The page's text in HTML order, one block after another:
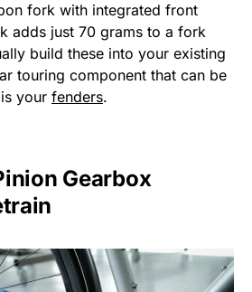
fork with integrated front
adds just 70 grams to a fork
build these into your existing
touring component that can be
your fenders.
Gearbox